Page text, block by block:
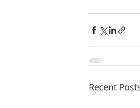
Recent